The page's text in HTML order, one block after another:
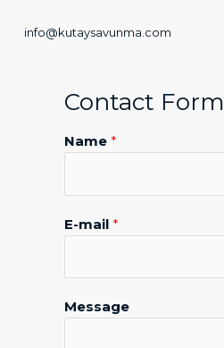
info@kutaysavunma.com
Contact Form
Name *
a
e
M
e
E-mail *
Message